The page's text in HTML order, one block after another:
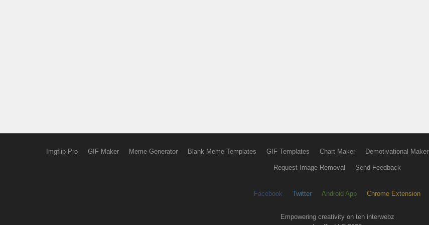
Imgflip Pro GIF Maker Meme Generator Blank Meme Templates GIF Templates Chart Maker Demotivational Maker
Request Image Removal Send Feedback
Facebook Twitter Android App Chrome Extension
Empowering creativity on teh interwebz